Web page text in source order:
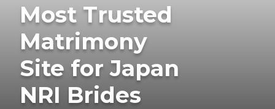
Most Trusted
Matrimony
Site for Japan
NRI Brides